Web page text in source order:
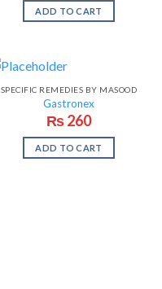
ADD TO CART
SPECIFIC REMEDIES BY MASOOD
Gastronex
₨260
ADD TO CART